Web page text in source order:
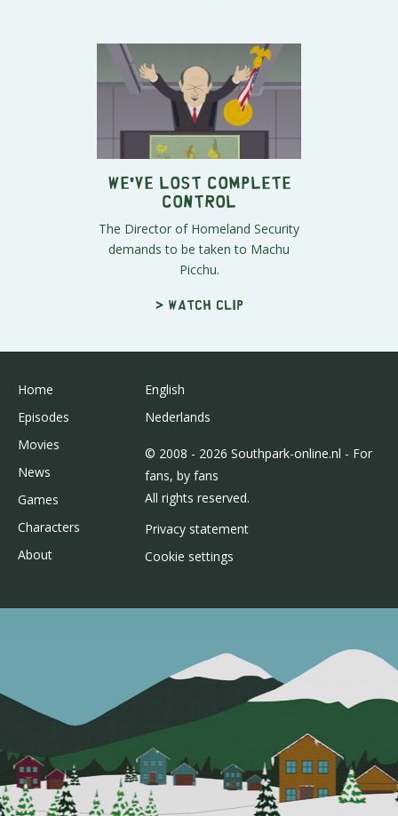
We've Lost Complete
Control
The Director of Homeland Security
demands to be taken to Machu
Picchu.
> Watch clip
Home
Episodes
Movies
News
Games
Characters
About
English
Nederlands
© 2008 - 2026 Southpark-online.nl - For
fans, by fans
All rights reserved.
Privacy statement
Cookie settings